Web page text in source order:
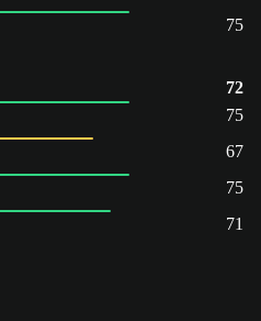
75
72
75
67
75
71